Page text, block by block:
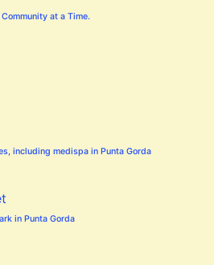
at a Time.
including medispa in Punta Gorda
in Punta Gorda